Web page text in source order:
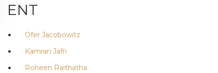
ENT
Ofer Jacobowitz
Kamran Jafri
Roheen Raithatha